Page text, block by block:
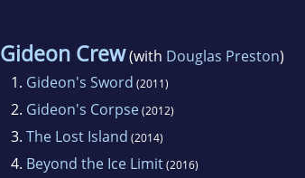
Gideon Crew(with Douglas Preston)
1. Gideon's Sword (2011)
2. Gideon's Corpse(2012)
3. The Lost Island (2014)
4. Beyond the Ice Limit(2016)